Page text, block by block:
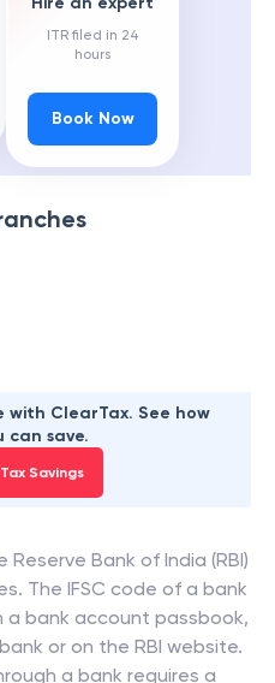
ITR filed in 24
hours
Book Now
with ClearTax. See how
can save.
Savings
Bank of India (RBI)
The IFSC code of a bank
a bank account passbook,
or on the RBI website.
a bank requires a